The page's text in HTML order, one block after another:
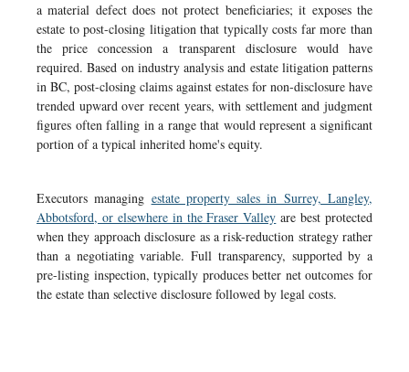
a material defect does not protect beneficiaries; it exposes the
estate to post-closing litigation that typically costs far more than
the price concession a transparent disclosure would have
required. Based on industry analysis and estate litigation patterns
in BC, post-closing claims against estates for non-disclosure have
trended upward over recent years, with settlement and judgment
figures often falling in a range that would represent a significant
portion of a typical inherited home's equity.
Executors managing estate property sales in Surrey, Langley,
Abbotsford, or elsewhere in the Fraser Valley are best protected
when they approach disclosure as a risk-reduction strategy rather
than a negotiating variable. Full transparency, supported by a
pre-listing inspection, typically produces better net outcomes for
the estate than selective disclosure followed by legal costs.